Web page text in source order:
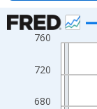
Chart
Line chart with
The chart has 1 X
The chart has 2 Y
680
720
760